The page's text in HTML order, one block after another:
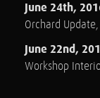
June 24th,
Orchard
June 22nd,
Workshop